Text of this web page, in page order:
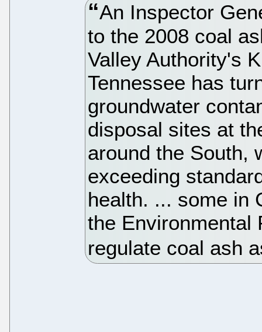
An Inspector
to the 2008 coal
Valley Authority's
Tennessee has
groundwater
disposal sites at
around the South,
exceeding
health. ... some in
the Environmental
regulate coal ash